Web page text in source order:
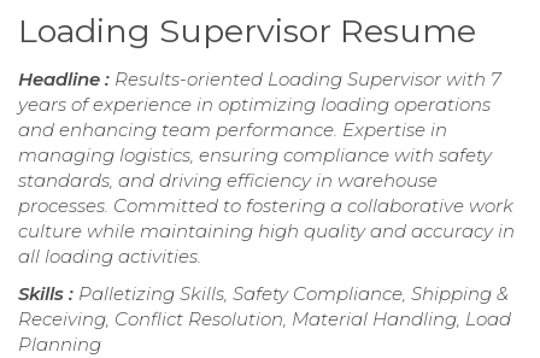
Loading Supervisor Resume
Headline : Results-oriented Loading Supervisor with 7
years of experience in optimizing loading operations
and enhancing team performance. Expertise in
managing logistics, ensuring compliance with safety
standards, and driving efficiency in warehouse
processes. Committed to fostering a collaborative work
culture while maintaining high quality and accuracy in
all loading activities.
Skills : Palletizing Skills, Safety Compliance, Shipping &
Receiving, Conflict Resolution, Material Handling, Load
Planning